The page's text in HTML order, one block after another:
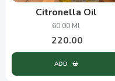
Citronella Oil
60.00 Ml
220.00
ADD